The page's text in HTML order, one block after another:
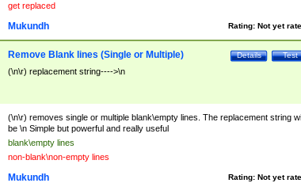
get replaced
Rating: Not yet
Mukundh
Test
Details
Remove Blank lines (Single or Multiple)
(\n\r) replacement string---->\n
(\n\r) removes single or multiple blank\empty lines. The replacement string
be \n Simple but powerful and really useful
blank\empty lines
non-blank\non-empty lines
Rating: Not yet
Mukundh